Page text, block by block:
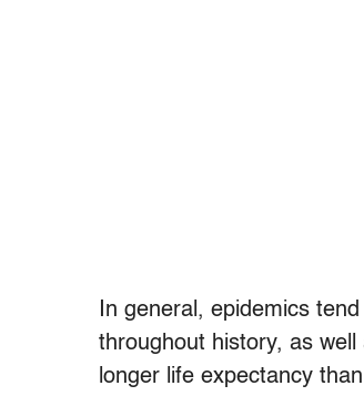
In general, epidemics
throughout history, as
longer life expectancy